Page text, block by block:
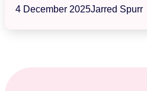
4 December 2025Jarred Spurr